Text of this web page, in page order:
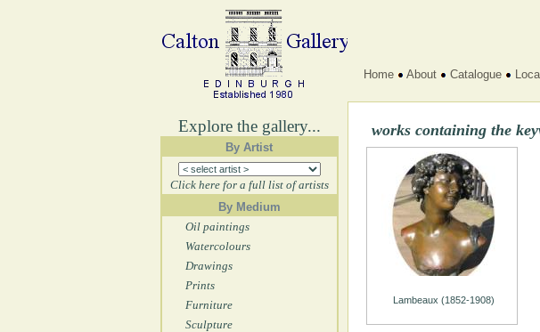
Explore the gallery...
By Artist
Click here for a full list of artists
By Medium
Oil paintings
Watercolours
Drawings
Prints
Furniture
Sculpture
Home About Catalogue
works containing the
Lambeaux (1852-1908)